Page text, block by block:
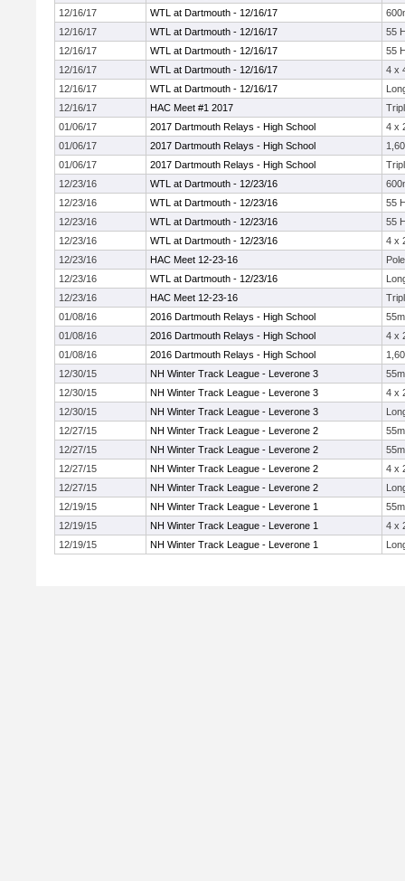
12/16/17
WTL at Dartmouth - 12/16/17
12/16/17
WTL at Dartmouth - 12/16/17
55
12/16/17
WTL at Dartmouth - 12/16/17
55
12/16/17
WTL at Dartmouth - 12/16/17
4 x
12/16/17
WTL at Dartmouth - 12/16/17
12/16/17
HAC Meet #1 2017
01/06/17
2017 Dartmouth Relays - High School
4 x
01/06/17
2017 Dartmouth Relays - High School
01/06/17
2017 Dartmouth Relays - High School
12/23/16
WTL at Dartmouth - 12/23/16
12/23/16
WTL at Dartmouth - 12/23/16
55
12/23/16
WTL at Dartmouth - 12/23/16
55
12/23/16
WTL at Dartmouth - 12/23/16
4 x
12/23/16
HAC Meet 12-23-16
12/23/16
WTL at Dartmouth - 12/23/16
12/23/16
HAC Meet 12-23-16
01/08/16
2016 Dartmouth Relays - High School
55m
01/08/16
2016 Dartmouth Relays - High School
4 x
01/08/16
2016 Dartmouth Relays - High School
12/30/15
NH Winter Track League - Leverone 3
55m
12/30/15
NH Winter Track League - Leverone 3
4 x
12/30/15
NH Winter Track League - Leverone 3
12/27/15
NH Winter Track League - Leverone 2
55m
12/27/15
NH Winter Track League - Leverone 2
55m
12/27/15
NH Winter Track League - Leverone 2
4 x
12/27/15
NH Winter Track League - Leverone 2
12/19/15
NH Winter Track League - Leverone 1
55m
12/19/15
NH Winter Track League - Leverone 1
4 x
12/19/15
NH Winter Track League - Leverone 1